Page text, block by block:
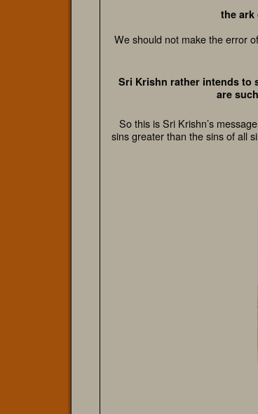
the ark
We should not make the error
Sri Krishn rather intends to
are
So this is Sri Krishn’s
sins greater than the sins of all